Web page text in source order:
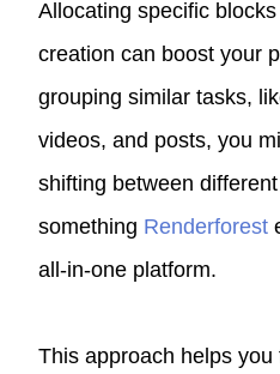
Allocating specific
creation can boost your
grouping similar tasks,
videos, and posts, you
shifting between
something Renderforest
all-in-one platform.
This approach helps